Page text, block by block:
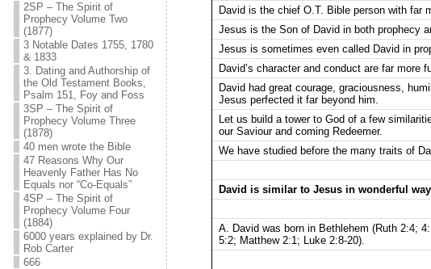
2SP – The Spirit of
Prophecy Volume Two
(1877)
3 Notable Dates 1755, 1780
& 1833
3. Dating and Authorship of
the Old Testament Books,
Psalm 151, Foy and Foss
3SP – The Spirit of
Prophecy Volume Three
(1878)
40 men wrote the Bible
47 Reasons Why Our
Heavenly Father Has No
Equals nor “Co-Equals”
4SP – The Spirit of
Prophecy Volume Four
(1884)
6000 years explained by Dr.
Rob Carter
666
David is the chief O.T. Bible person with far
Jesus is the Son of David in both prophecy
Jesus is sometimes even called David in
David’s character and conduct are far more
David had great courage, graciousness,
Jesus perfected it far beyond him.
Let us build a tower to God of a few
our Saviour and coming Redeemer.
We have studied before the many traits of
David is similar to Jesus in wonderful
A. David was born in Bethlehem (Ruth 2:4;
5:2; Matthew 2:1; Luke 2:8-20).